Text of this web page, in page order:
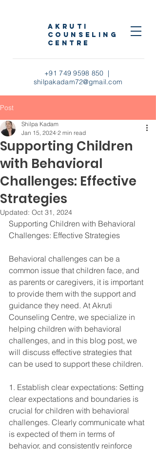
+91 749 9598 850 |
shilpakadam72@gmail.com
AKRUTI
COUNSELING
CENTRE
Post
Supporting Children
with Behavioral
Challenges: Effective
Strategies
Shilpa Kadam
Jan 15, 2024 2 min read
Updated: Oct 31, 2024
Supporting Children with Behavioral
Challenges: Effective Strategies
Behavioral challenges can be a
common issue that children face, and
as parents or caregivers, it is important
to provide them with the support and
guidance they need. At Akruti
Counseling Centre, we specialize in
helping children with behavioral
challenges, and in this blog post, we
will discuss effective strategies that
can be used to support these children.
1. Establish clear expectations: Setting
clear expectations and boundaries is
crucial for children with behavioral
challenges. Clearly communicate what
is expected of them in terms of
behavior, and consistently reinforce